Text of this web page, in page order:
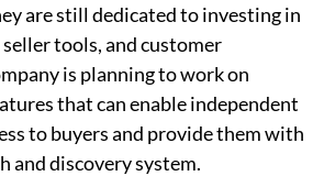
are still dedicated to investing in
tools, and customer
is planning to work on
that can enable independent
to buyers and provide them with
and discovery system.